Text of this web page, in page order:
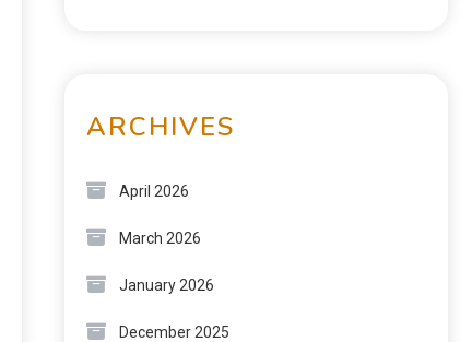
ARCHIVES
April 2026
March 2026
January 2026
December 2025